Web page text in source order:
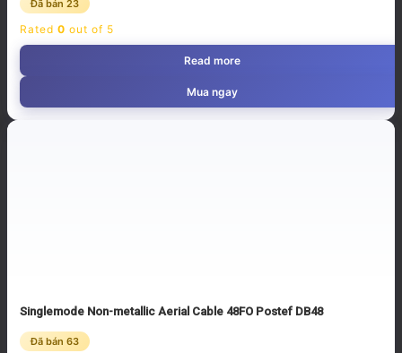
Đã bán 23
Rated 0 out of 5
Read more
Mua ngay
Singlemode Non-metallic Aerial Cable 48FO Postef DB48
Đã bán 63